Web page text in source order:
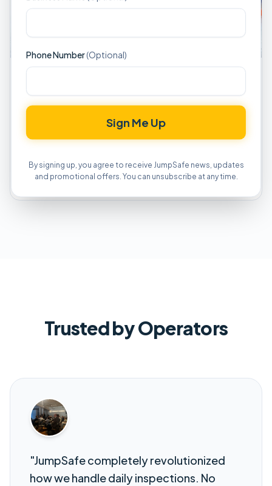
Seasonal Maintenance: Preparing
Equipment for Storage and Reopening
Comprehensive guide to seasonal maintenance
procedures, proper storage techniques, and pre-
Read Article
Trusted by Operators
"JumpSafe completely revolutionized
how we handle daily inspections. No
Phone Number(Optional)
Sign Me Up
By signing up, you agree to receive JumpSafe news, updates
and promotional offers. You can unsubscribe at any time.